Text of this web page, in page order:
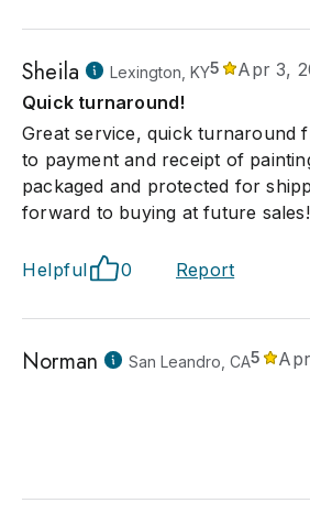
Sheila Lexington, KY5
Apr 3,
Quick turnaround!
Great service, quick turnaround
to payment and receipt of
packaged and protected for
forward to buying at future sales!
Helpful 0 Report
Norman San Leandro, CA5